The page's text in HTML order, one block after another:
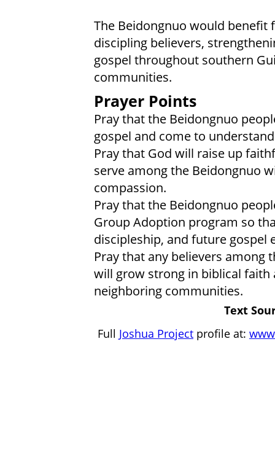
The Beidongnuo would
discipling believers,
gospel throughout southern
communities.
Prayer Points
Pray that the Beidongnuo
gospel and come to
Pray that God will raise up
serve among the Beidongnuo
compassion.
Pray that the Beidongnuo
Group Adoption program so
discipleship, and future gospel
Pray that any believers among
will grow strong in biblical
neighboring communities.
Text
Full Joshua Project profile at: